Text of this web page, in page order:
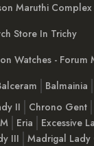
Maruthi Complex
Store In Trichy
Watches - Forum
Balmainia
II Chrono Gent
Eria Excessive
III Madrigal Lady